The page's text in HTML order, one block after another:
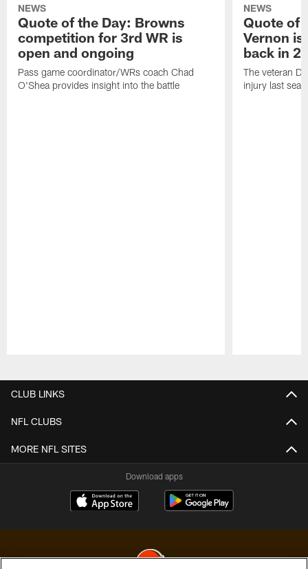
NEWS
Quote of the Day: Browns
competition for 3rd WR is
open and ongoing
Pass game coordinator/WRs coach Chad
O'Shea provides insight into the battle
NEWS
Quote of
Vernon
back in
The veteran
injury last
CLUB LINKS
NFL CLUBS
MORE NFL SITES
Download apps